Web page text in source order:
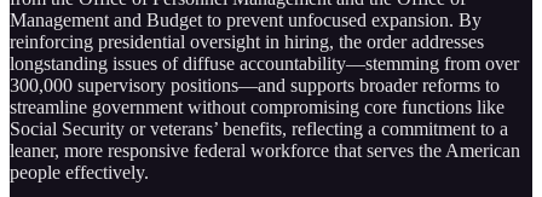
Management and Budget to prevent unfocused expansion. By
reinforcing presidential oversight in hiring, the order addresses
longstanding issues of diffuse accountability—stemming from over
300,000 supervisory positions—and supports broader reforms to
streamline government without compromising core functions like
Social Security or veterans’ benefits, reflecting a commitment to a
leaner, more responsive federal workforce that serves the American
people effectively.